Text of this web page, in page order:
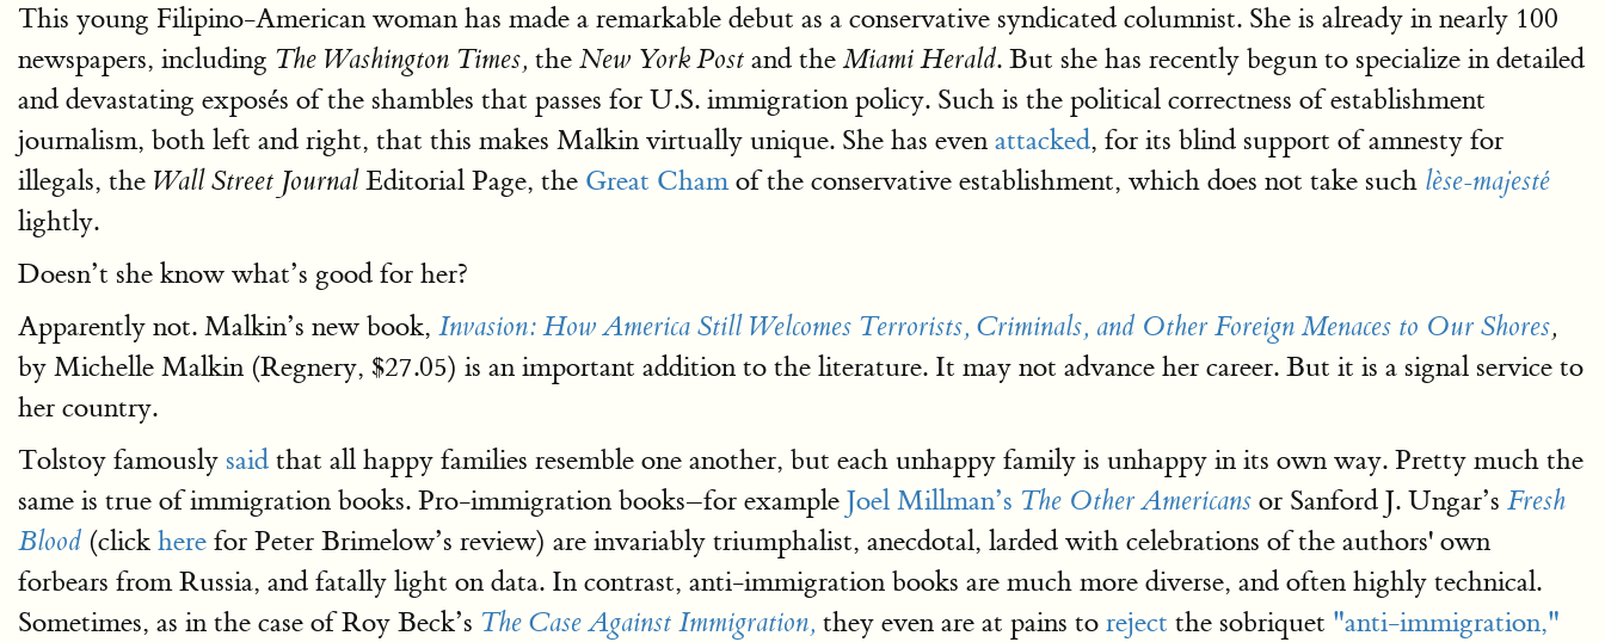
This young Filipino-American woman has made a remarkable debut as a conservative syndicated columnist. She is already in nearly 100
newspapers, including The Washington Times, the New York Post and theMiami Herald. But she has recently begun to specialize in detailed
and devastating exposés of the shambles that passes for U.S. immigration policy. Such is the political correctness of establishment
journalism, both left and right, that this makes Malkin virtually unique. She has even attacked, for its blind support of amnesty for
illegals, the Wall Street JournalEditorial Page, the Great Chamof the conservative establishment, which does not take such lèse-majesté
lightly.
Doesn’t she know what’s good for her?
Apparently not. Malkin’s new book, Invasion: How America Still Welcomes Terrorists, Criminals, and Other Foreign Menaces to Our Shores,
by Michelle Malkin (Regnery, $27.05) is an important addition to the literature. It may not advance her career. But it is a signal service to
her country.
Tolstoy famously said that all happy families resemble one another, but each unhappy family is unhappy in its own way. Pretty much the
same is true of immigration books. Pro-immigration books–for example Joel Millman’s The Other Americans or Sanford J. Ungar’s Fresh
Blood (click here for Peter Brimelow’s review) are invariably triumphalist, anecdotal, larded with celebrations of the authors' own
forbears from Russia, and fatally light on data. In contrast, anti-immigration books are much more diverse, and often highly technical.
Sometimes, as in the case of Roy Beck’s The Case Against Immigration, they even are at pains to reject the sobriquet "anti-immigration,"